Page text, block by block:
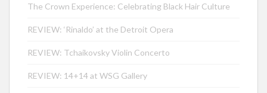
The Crown Experience: Celebrating Black Hair Culture
REVIEW: ‘Rinaldo’ at the Detroit Opera
REVIEW: Tchaikovsky Violin Concerto
REVIEW: 14+14 at WSG Gallery